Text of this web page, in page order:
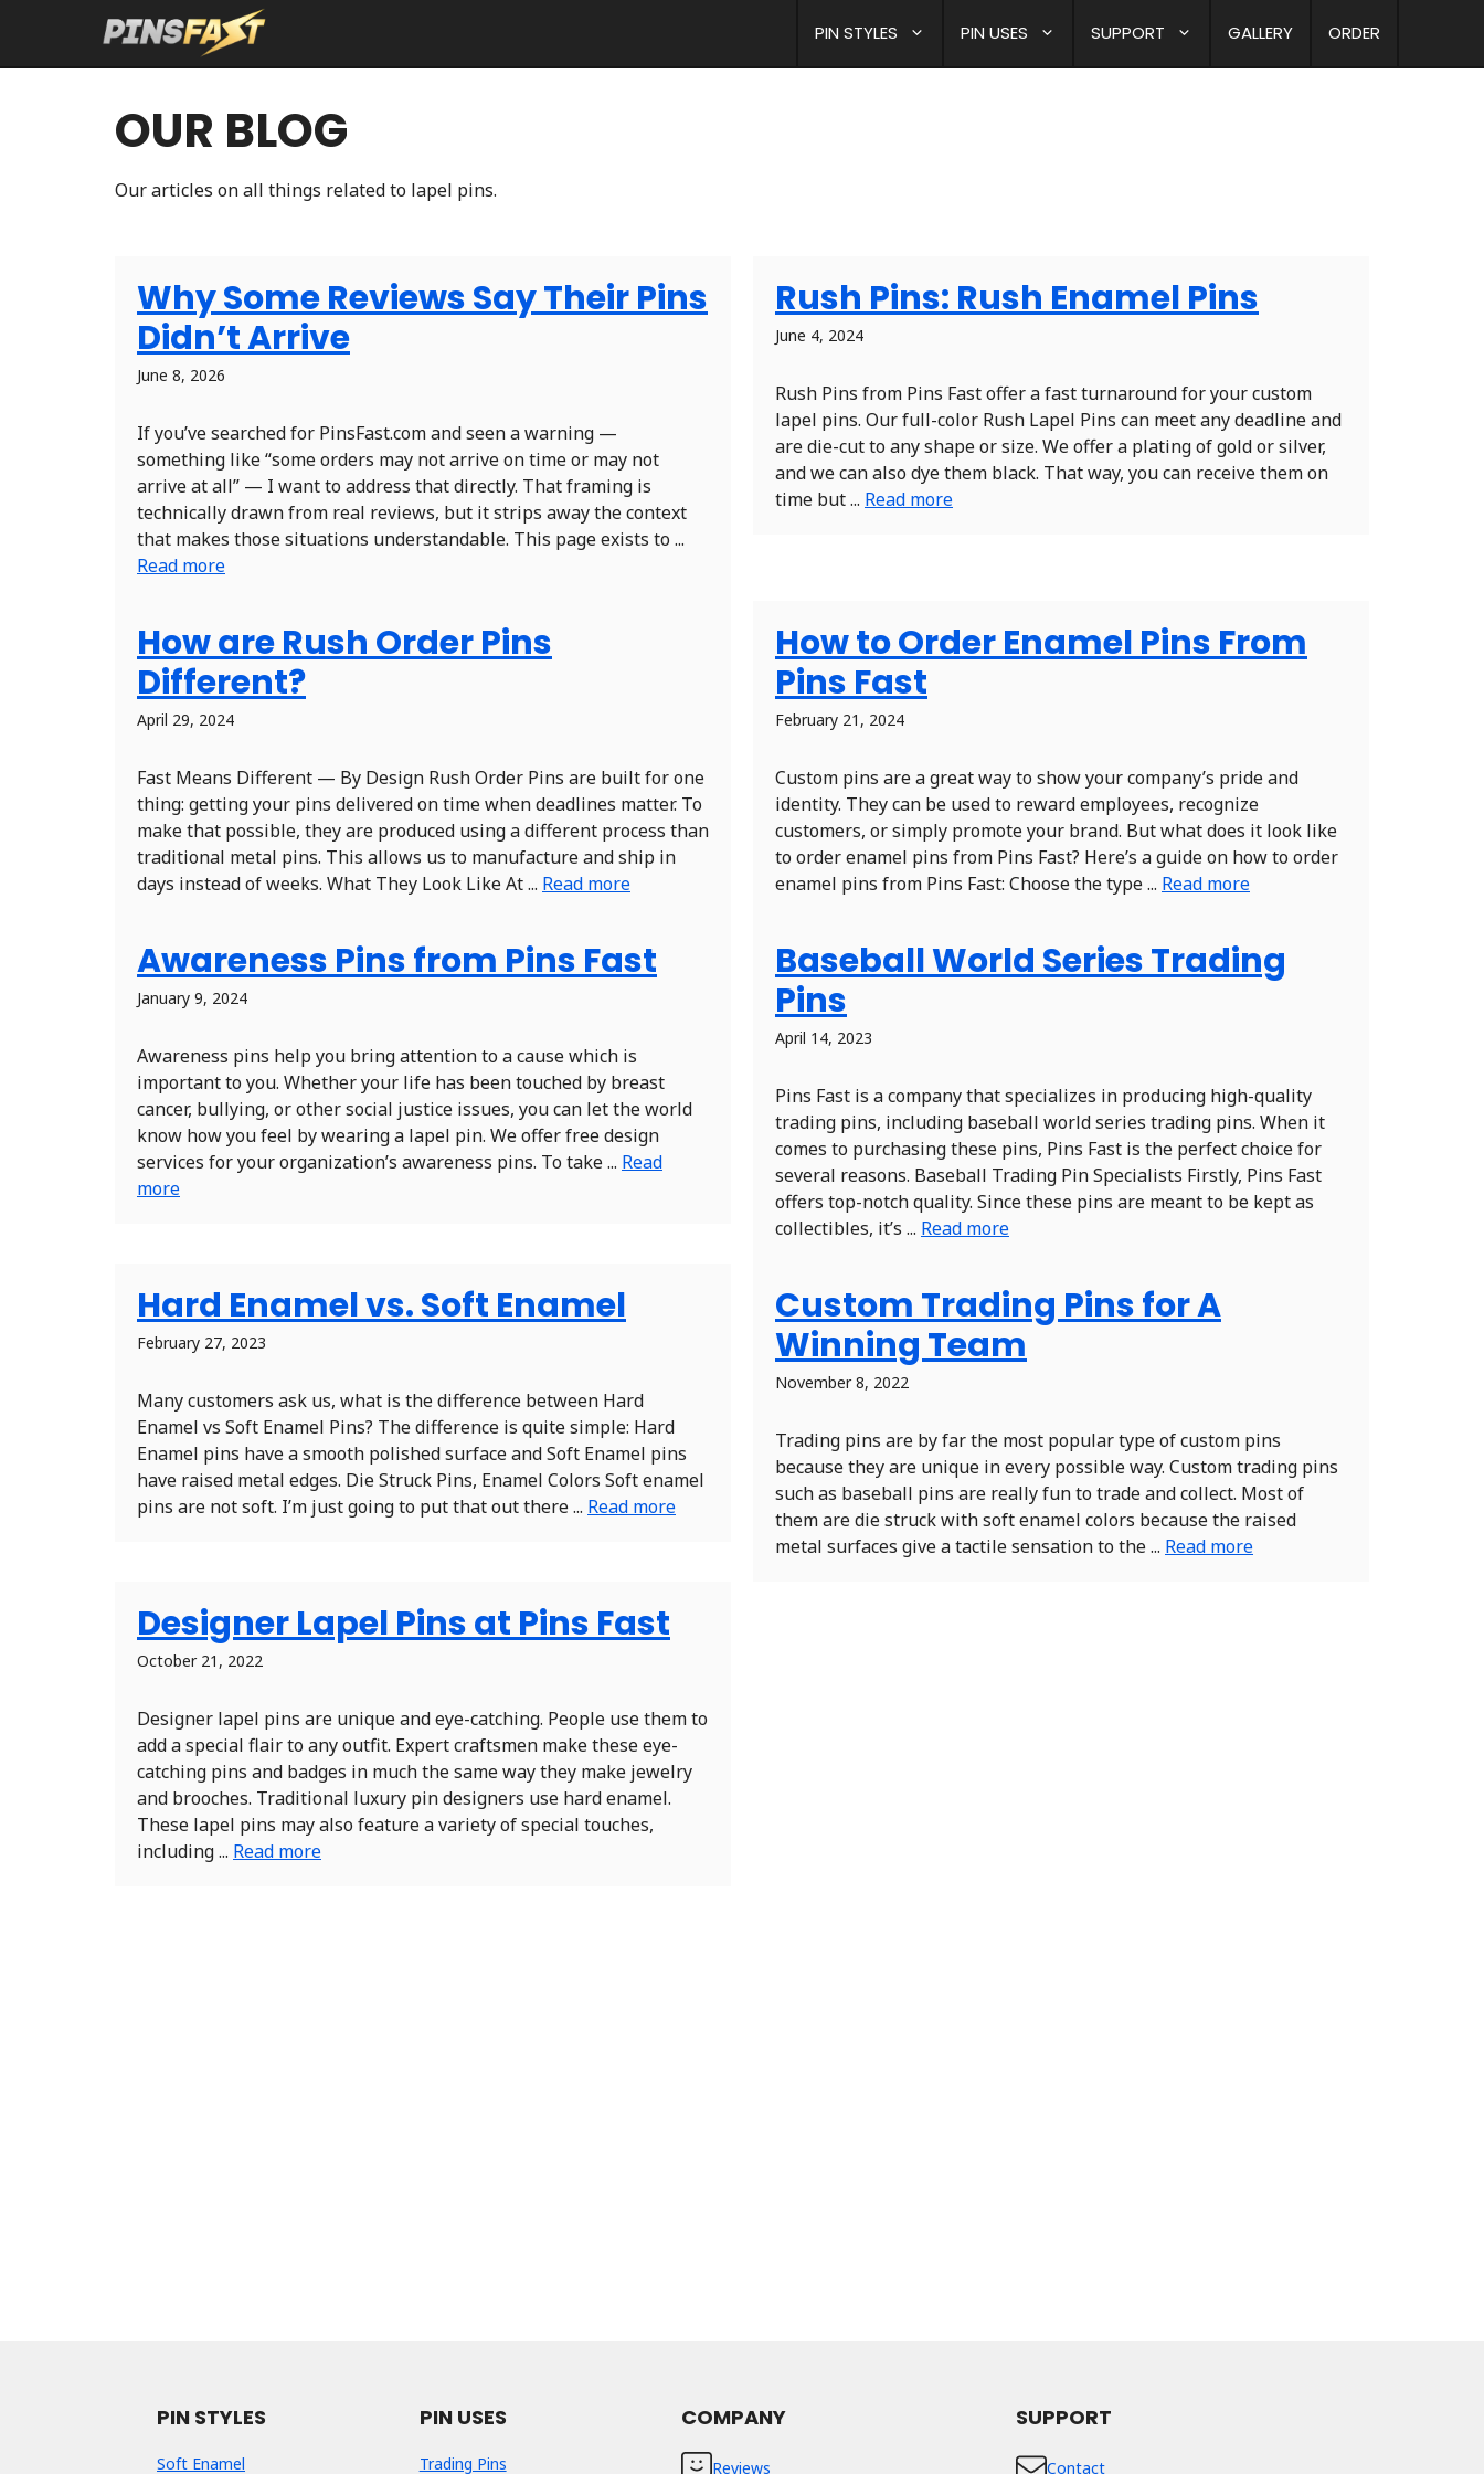
content
PIN STYLES PIN USES SUPPORT GALLERY ORDER
OUR BLOG
Our articles on all things related to lapel pins.
Why Some Reviews Say Their Pins
Didn’t Arrive
June 8, 2026
If you’ve searched for PinsFast.com and seen a warning —
something like “some orders may not arrive on time or may not
arrive at all” — I want to address that directly. That framing is
technically drawn from real reviews, but it strips away the context
that makes those situations understandable. This page exists to ...
Read more
Rush Pins: Rush Enamel Pins
June 4, 2024
Rush Pins from Pins Fast offer a fast turnaround for your custom
lapel pins. Our full-color Rush Lapel Pins can meet any deadline and
are die-cut to any shape or size. We offer a plating of gold or silver,
and we can also dye them black. That way, you can receive them on
time but ... Read more
How are Rush Order Pins
Different?
April 29, 2024
Fast Means Different — By Design Rush Order Pins are built for one
thing: getting your pins delivered on time when deadlines matter. To
make that possible, they are produced using a different process than
traditional metal pins. This allows us to manufacture and ship in
days instead of weeks. What They Look Like At ... Read more
How to Order Enamel Pins From
Pins Fast
February 21, 2024
Custom pins are a great way to show your company’s pride and
identity. They can be used to reward employees, recognize
customers, or simply promote your brand. But what does it look like
to order enamel pins from Pins Fast? Here’s a guide on how to order
enamel pins from Pins Fast: Choose the type ... Read more
Awareness Pins from Pins Fast
January 9, 2024
Awareness pins help you bring attention to a cause which is
important to you. Whether your life has been touched by breast
cancer, bullying, or other social justice issues, you can let the world
know how you feel by wearing a lapel pin. We offer free design
services for your organization’s awareness pins. To take ... Read
more
Baseball World Series Trading
Pins
April 14, 2023
Pins Fast is a company that specializes in producing high-quality
trading pins, including baseball world series trading pins. When it
comes to purchasing these pins, Pins Fast is the perfect choice for
several reasons. Baseball Trading Pin Specialists Firstly, Pins Fast
offers top-notch quality. Since these pins are meant to be kept as
collectibles, it’s ... Read more
Hard Enamel vs. Soft Enamel
February 27, 2023
Many customers ask us, what is the difference between Hard
Enamel vs Soft Enamel Pins? The difference is quite simple: Hard
Enamel pins have a smooth polished surface and Soft Enamel pins
have raised metal edges. Die Struck Pins, Enamel Colors Soft enamel
pins are not soft. I’m just going to put that out there ... Read more
Custom Trading Pins for A
Winning Team
November 8, 2022
Trading pins are by far the most popular type of custom pins
because they are unique in every possible way. Custom trading pins
such as baseball pins are really fun to trade and collect. Most of
them are die struck with soft enamel colors because the raised
metal surfaces give a tactile sensation to the ... Read more
Designer Lapel Pins at Pins Fast
October 21, 2022
Designer lapel pins are unique and eye-catching. People use them to
add a special flair to any outfit. Expert craftsmen make these eye-
catching pins and badges in much the same way they make jewelry
and brooches. Traditional luxury pin designers use hard enamel.
These lapel pins may also feature a variety of special touches,
including ... Read more
PIN STYLES
Soft Enamel
PIN USES
Trading Pins
COMPANY
Reviews
SUPPORT
Contact